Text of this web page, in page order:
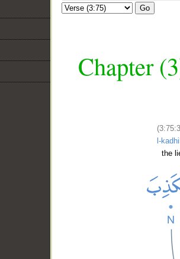
Go
Chapter
l-
the